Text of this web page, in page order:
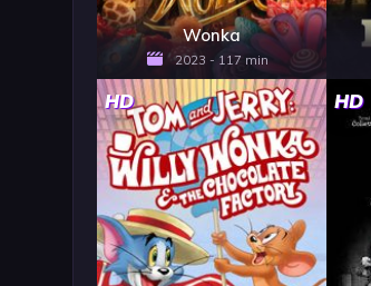
Wonka
2023 - 117 min
HD HD